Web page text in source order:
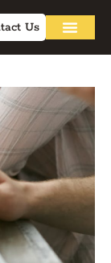
Us